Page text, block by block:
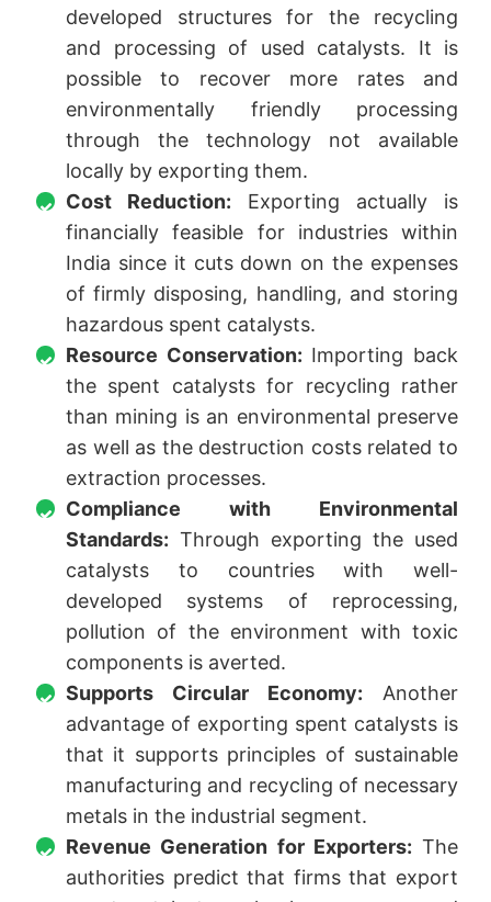
developed structures for the recycling
and processing of used catalysts. It is
possible to recover more rates and
environmentally friendly processing
through the technology not available
locally by exporting them.
Cost Reduction: Exporting actually is
financially feasible for industries within
India since it cuts down on the expenses
of firmly disposing, handling, and storing
hazardous spent catalysts.
Resource Conservation: Importing back
the spent catalysts for recycling rather
than mining is an environmental preserve
as well as the destruction costs related to
extraction processes.
Compliance with Environmental
Standards: Through exporting the used
catalysts to countries with well-
developed systems of reprocessing,
pollution of the environment with toxic
components is averted.
Supports Circular Economy: Another
advantage of exporting spent catalysts is
that it supports principles of sustainable
manufacturing and recycling of necessary
metals in the industrial segment.
Revenue Generation for Exporters: The
authorities predict that firms that export